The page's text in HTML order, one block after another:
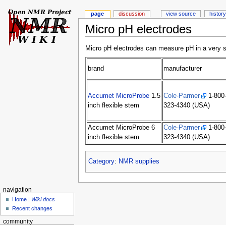
Micro pH electrodes
Micro pH electrodes can measure pH in a
brand manufacturer
Accumet MicroProbe1.5
inch flexible stem
Cole-Parmer
1-800-
323-4340 (USA)
Accumet MicroProbe 6
inch flexible stem
Cole-Parmer
1-800-
323-4340 (USA)
Category: NMR supplies
page discussion view source history
navigation
Home | Wiki docs
Recent changes
community